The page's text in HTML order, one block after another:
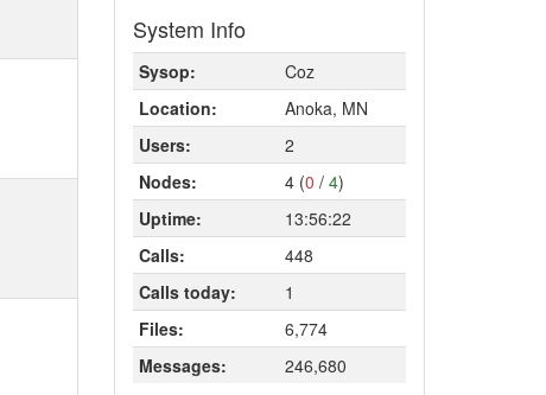
System Info
Sysop:
Coz
Location:
Anoka, MN
Users:
2
Nodes:
4 (0 / 4)
Uptime:
13:56:22
Calls:
448
Calls today:
1
Files:
6,774
Messages:
246,680